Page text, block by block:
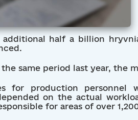
half a billion
same period last year, the
for production personnel
on the actual
for areas of over